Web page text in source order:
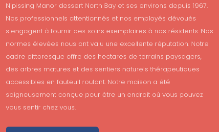
Nipissing Manor dessert North Bay et ses environs depuis 1967.
Nos professionnels attentionnés et nos employés dévoués
s'engagent à fournir des soins exemplaires à nos résidents. Nos
normes élevées nous ont valu une excellente réputation. Notre
cadre pittoresque offre des hectares de terrains paysagers,
des arbres matures et des sentiers naturels thérapeutiques
accessibles en fauteuil roulant. Notre maison a été
soigneusement conçue pour être un endroit où vous pouvez
vous sentir chez vous.